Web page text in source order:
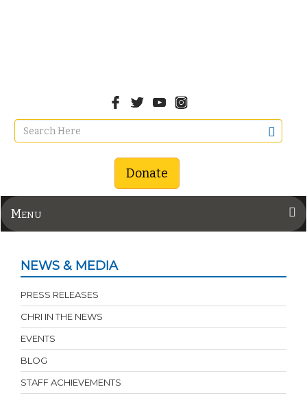
Donate
Menu
NEWS & MEDIA
PRESS RELEASES
CHRI IN THE NEWS
EVENTS
BLOG
STAFF ACHIEVEMENTS